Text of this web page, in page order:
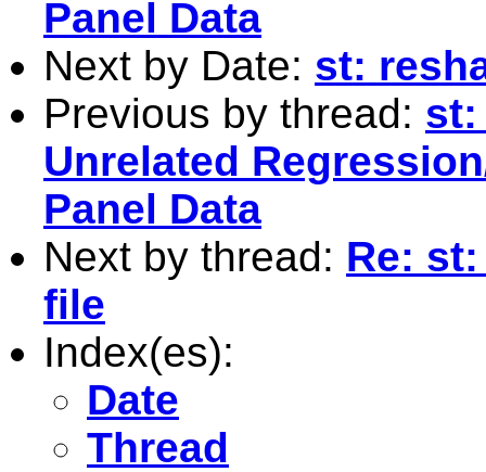
Panel Data
Next by Date: st:
Previous by thread: st:
Unrelated
Panel Data
Next by thread: Re:
file
Index(es):
Date
Thread